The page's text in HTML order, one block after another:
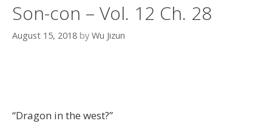
Son-con – Vol. 12 Ch. 28
August 15, 2018 by Wu Jizun
“Dragon in the west?”